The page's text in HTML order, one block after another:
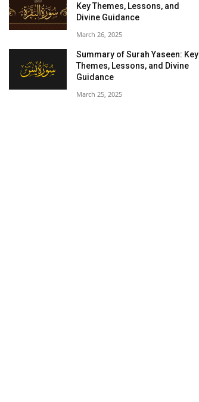
Key Themes, Lessons, and
Divine Guidance
March 26, 2025
Summary of Surah Yaseen: Key
Themes, Lessons, and Divine
Guidance
March 25, 2025